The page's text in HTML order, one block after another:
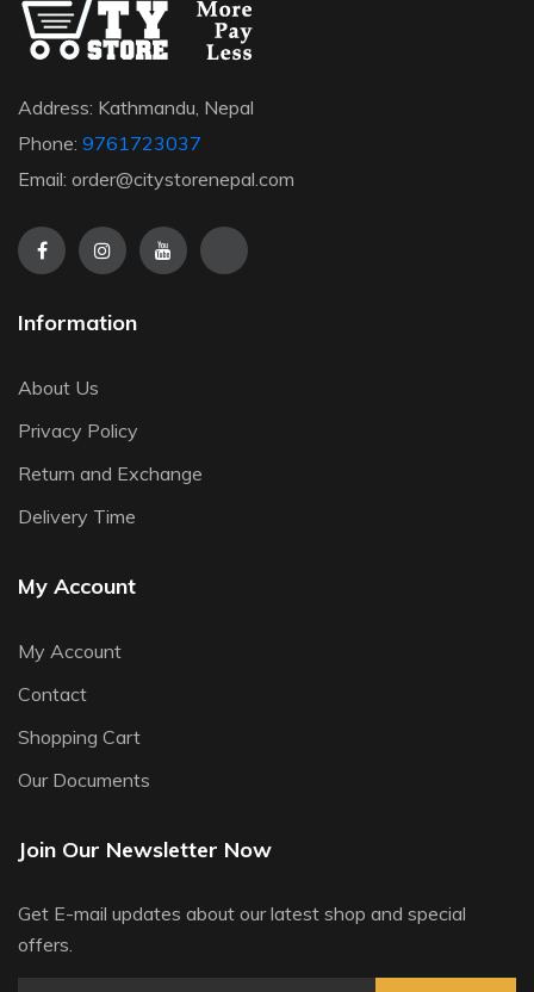
Address: Kathmandu, Nepal
Phone: 9761723037
Email: order@citystorenepal.com
Information
About Us
Privacy Policy
Return and Exchange
Delivery Time
My Account
My Account
Contact
Shopping Cart
Our Documents
Join Our Newsletter Now
Get E-mail updates about our latest shop and special
offers.